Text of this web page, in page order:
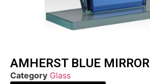
AMHERST BLUE MIRROR
Category Glass